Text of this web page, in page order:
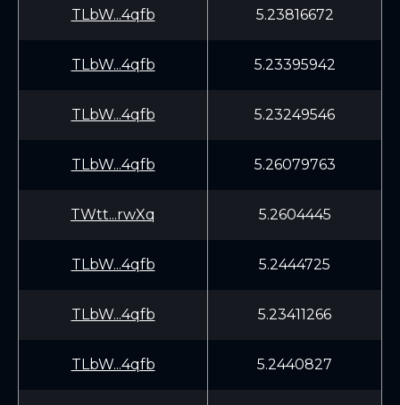
TLbW...4qfb 5.23816672
TLbW...4qfb 5.23395942
TLbW...4qfb 5.23249546
TLbW...4qfb 5.26079763
TWtt...rwXq 5.2604445
TLbW...4qfb 5.2444725
TLbW...4qfb 5.23411266
TLbW...4qfb 5.2440827